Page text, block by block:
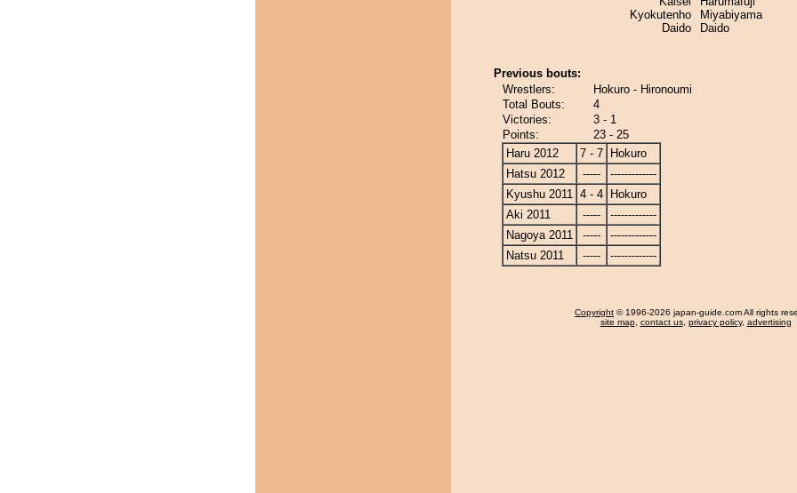
Kyokutenho
Daido
Miyabiyama
Daido
Previous bouts:
Wrestlers:
Hokuro - Hironoumi
Total Bouts:
4
Victories:
3 - 1
Points:
23 - 25
Haru 2012
7 - 7
Hokuro
Hatsu 2012
-----
-------------
Kyushu 2011 4 - 4
Hokuro
Aki 2011
-----
-------------
Nagoya 2011
-----
-------------
Natsu 2011
----- -------------
Copyright © 1996-2026 japan-guide.com All rights
site map, contact us, privacy policy, advertising